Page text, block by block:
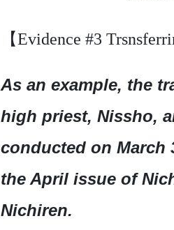
【Evidence #3
As an example, the
high priest, Nissho,
conducted on March
the April issue of
Nichiren.